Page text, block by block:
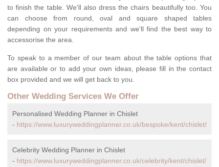
to finish the table. We'll also dress the chairs beautifully too. You
can choose from round, oval and square shaped tables
depending on your requirements and we'll find the best way to
accessorise the area.
To speak to a member of our team about the table options that
are available or to add your own ideas, please fill in the contact
box provided and we will get back to you.
Other Wedding Services We Offer
Personalised Wedding Planner in Chislet
- https://www.luxuryweddingplanner.co.uk/bespoke/kent/chislet/
Celebrity Wedding Planner in Chislet
- https://www.luxuryweddingplanner.co.uk/celebrity/kent/chislet/